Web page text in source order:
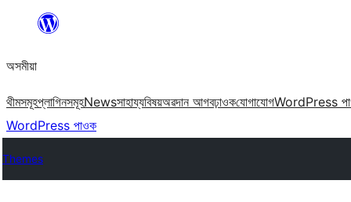
বিষয়বস্তুলৈ
যাওক
অসমীয়া
থীমসমূহপ্লাগিনসমূহNewsসাহায্যবিষয়অৱদান আগবঢ়াওকযোগাযোগWordPress
WordPress পাওক
Themes